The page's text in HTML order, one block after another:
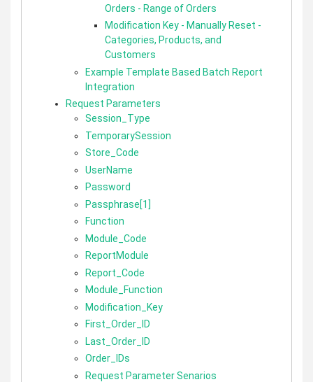
Orders - Range of Orders
Modification Key - Manually Reset -
Categories, Products, and
Customers
Example Template Based Batch Report
Integration
Request Parameters
Session_Type
TemporarySession
Store_Code
UserName
Password
Passphrase[1]
Function
Module_Code
ReportModule
Report_Code
Module_Function
Modification_Key
First_Order_ID
Last_Order_ID
Order_IDs
Request Parameter Senarios